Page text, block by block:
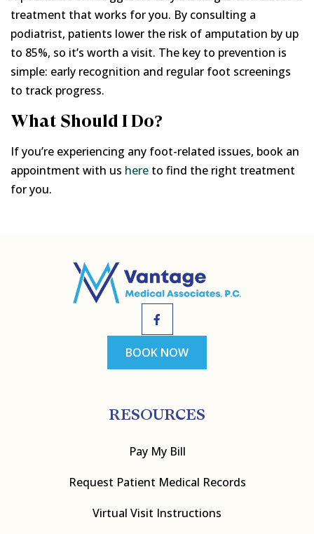
treatment that works for you. By consulting a
podiatrist, patients lower the risk of amputation by up
to 85%, so it’s worth a visit. The key to prevention is
simple: early recognition and regular foot screenings
to track progress.
What Should I Do?
If you’re experiencing any foot-related issues, book an
appointment with us here to find the right treatment
for you.
BOOK NOW
RESOURCES
Pay My Bill
Request Patient Medical Records
Virtual Visit Instructions